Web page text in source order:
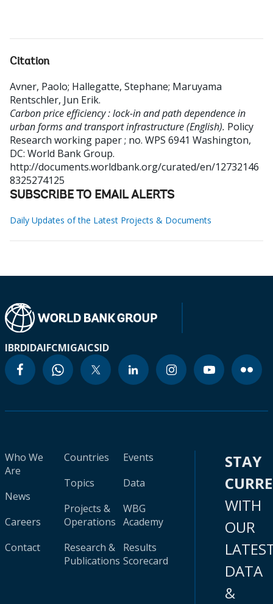
Citation
Avner, Paolo; Hallegatte, Stephane; Maruyama
Rentschler, Jun Erik.
Carbon price efficiency : lock-in and path dependence in
urban forms and transport infrastructure (English). Policy
Research working paper ; no. WPS 6941 Washington,
DC: World Bank Group.
http://documents.worldbank.org/curated/en/12732146
8325274125
SUBSCRIBE TO EMAIL ALERTS
Daily Updates of the Latest Projects & Documents
IBRDIDAIFCMIGAICSID
Who We
Are
News
Careers
Contact
Countries
Topics
Projects &
Operations
Research &
Publications
Events
Data
WBG
Academy
Results
Scorecard
STAY
WITH
OUR
DATA
&